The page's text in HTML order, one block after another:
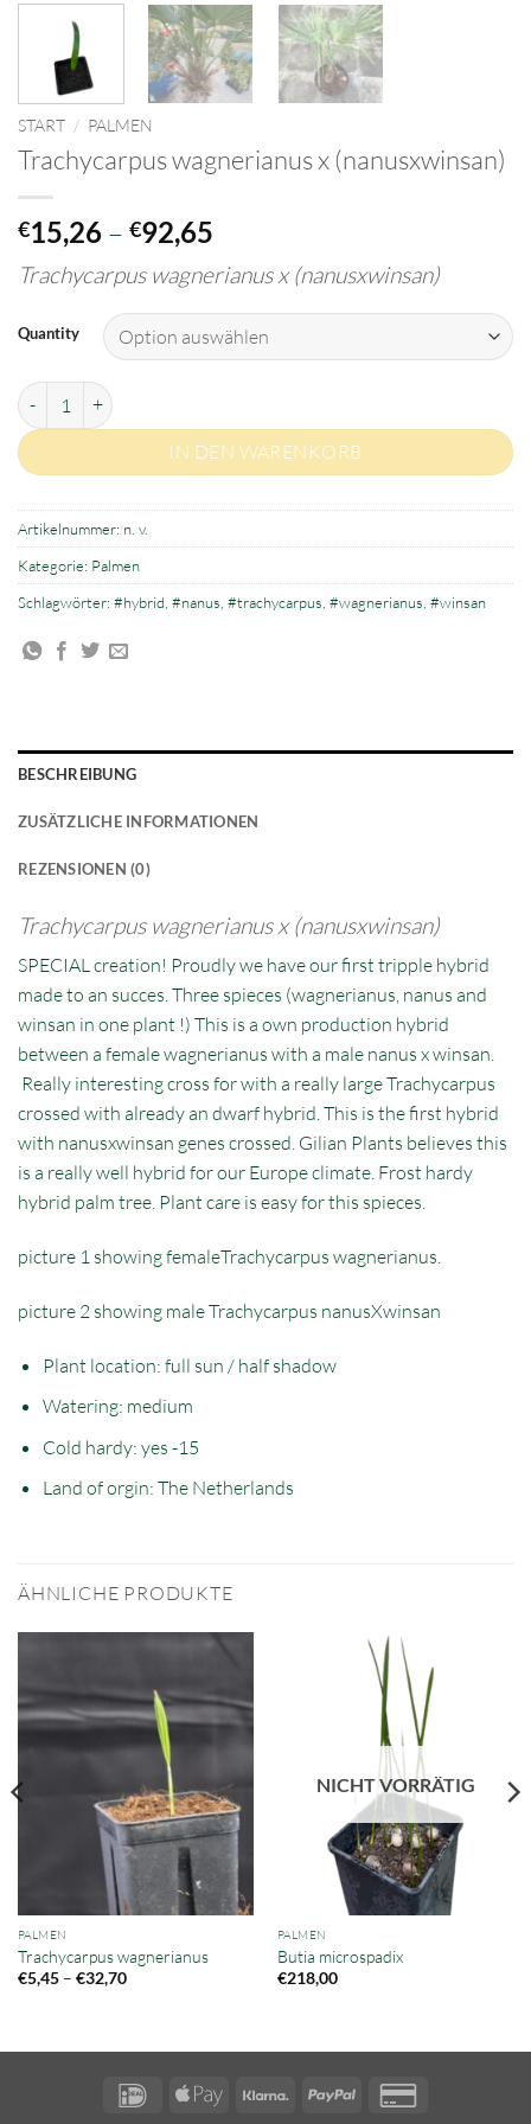
START / PALMEN
Trachycarpus wagnerianus x (nanusxwinsan)
€15,26 – €92,65
€15,26
bis
€92,65
Trachycarpus wagnerianus x (nanusxwinsan)
Quantity
Trachycarpus wagnerianus x (nanusxwinsan) Menge
IN DEN WARENKORB
Artikelnummer: n. v.
Kategorie: Palmen
Schlagwörter: #hybrid #nanus #trachycarpus #wagnerianus #winsan
BESCHREIBUNG
ZUSÄTZLICHE INFORMATIONEN
REZENSIONEN (0)
Trachycarpus wagnerianus x (nanusxwinsan)
SPECIAL creation! Proudly we have our first tripple hybrid
made to an succes. Three spieces (wagnerianus, nanus and
winsan in one plant !) This is a own production hybrid
between a female wagnerianus with a male nanus x winsan.
Really interesting cross for with a really large Trachycarpus
crossed with already an dwarf hybrid. This is the first hybrid
with nanusxwinsan genes crossed. Gilian Plants believes this
is a really well hybrid for our Europe climate. Frost hardy
hybrid palm tree. Plant care is easy for this spieces.
picture 1 showing femaleTrachycarpus wagnerianus.
picture 2 showing male Trachycarpus nanusXwinsan
Plant location: full sun / half shadow
Watering: medium
Cold hardy: yes -15
Land of orgin: The Netherlands
ÄHNLICHE PRODUKTE
PALMEN
Trachycarpus wagnerianus
€5,45 – €32,70Preisspanne:
NICHT VORRÄTIG
PALMEN
Butia microspadix
€218,00
IDeal
Apple
Klarna PayPal